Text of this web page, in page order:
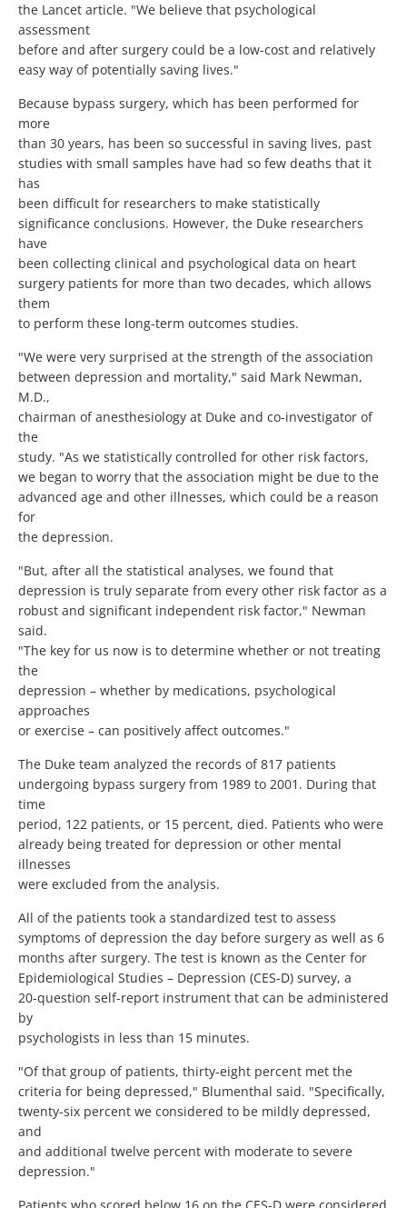
the Lancet article. "We believe that psychological
assessment
before and after surgery could be a low-cost and relatively
easy way of potentially saving lives."
Because bypass surgery, which has been performed for
more
than 30 years, has been so successful in saving lives, past
studies with small samples have had so few deaths that it
has
been difficult for researchers to make statistically
significance conclusions. However, the Duke researchers
have
been collecting clinical and psychological data on heart
surgery patients for more than two decades, which allows
them
to perform these long-term outcomes studies.
"We were very surprised at the strength of the association
between depression and mortality," said Mark Newman,
M.D.,
chairman of anesthesiology at Duke and co-investigator of
the
study. "As we statistically controlled for other risk factors,
we began to worry that the association might be due to the
advanced age and other illnesses, which could be a reason
for
the depression.
"But, after all the statistical analyses, we found that
depression is truly separate from every other risk factor as a
robust and significant independent risk factor," Newman
said.
"The key for us now is to determine whether or not treating
the
depression – whether by medications, psychological
approaches
or exercise – can positively affect outcomes."
The Duke team analyzed the records of 817 patients
undergoing bypass surgery from 1989 to 2001. During that
time
period, 122 patients, or 15 percent, died. Patients who were
already being treated for depression or other mental
illnesses
were excluded from the analysis.
All of the patients took a standardized test to assess
symptoms of depression the day before surgery as well as 6
months after surgery. The test is known as the Center for
Epidemiological Studies – Depression (CES-D) survey, a
20-question self-report instrument that can be administered
by
psychologists in less than 15 minutes.
"Of that group of patients, thirty-eight percent met the
criteria for being depressed," Blumenthal said. "Specifically,
twenty-six percent we considered to be mildly depressed,
and
and additional twelve percent with moderate to severe
depression."